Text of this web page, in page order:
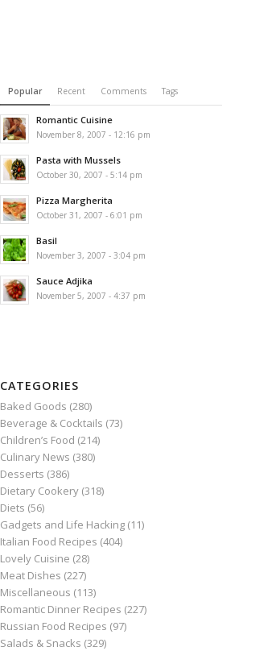
Popular Recent Comments Tags
Romantic Cuisine
November 8, 2007 - 12:16 pm
Pasta with Mussels
October 30, 2007 - 5:14 pm
Pizza Margherita
October 31, 2007 - 6:01 pm
Basil
November 3, 2007 - 3:04 pm
Sauce Adjika
November 5, 2007 - 4:37 pm
CATEGORIES
Baked Goods (280)
Beverage & Cocktails (73)
Children’s Food (214)
Culinary News (380)
Desserts (386)
Dietary Cookery (318)
Diets (56)
Gadgets and Life Hacking (11)
Italian Food Recipes (404)
Lovely Cuisine (28)
Meat Dishes (227)
Miscellaneous (113)
Romantic Dinner Recipes (227)
Russian Food Recipes (97)
Salads & Snacks (329)